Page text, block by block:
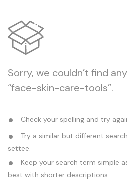
Sorry, we couldn’t find
“face-skin-care-tools”.
Check your spelling and try
Try a similar but different
settee.
Keep your search term simple
best with shorter descriptions.